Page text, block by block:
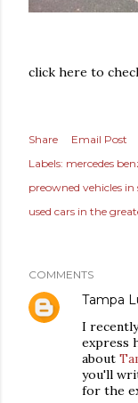
click here to
Share
Email Post
Labels: mercedes
preowned vehicles in
used cars in the
COMMENTS
Tampa
I
express
about
you'll
for the